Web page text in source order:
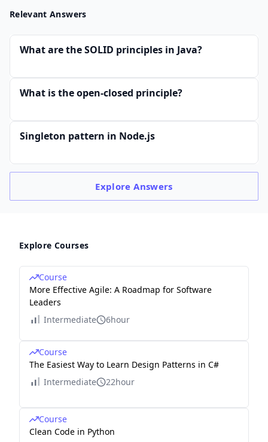
Relevant Answers
What are the SOLID principles in Java?
What is the open-closed principle?
Singleton pattern in Node.js
ExploreAnswers
Explore Courses
Course
More Effective Agile: A Roadmap for Software
Leaders
Intermediate
6hour
Course
The Easiest Way to Learn Design Patterns in C#
Intermediate
22hour
Course
Clean Code in Python